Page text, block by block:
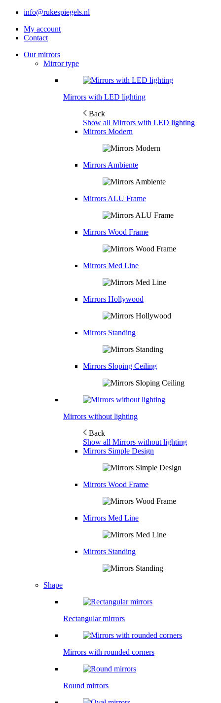
info@rukespiegels.nl
My account
Contact
Our mirrors
Mirror type
Mirrors with LED lighting
Back
Show all Mirrors with LED lighting
Mirrors Modern
Mirrors Ambiente
Mirrors ALU Frame
Mirrors Wood Frame
Mirrors Med Line
Mirrors Hollywood
Mirrors Standing
Mirrors Sloping Ceiling
Mirrors without lighting
Back
Show all Mirrors without lighting
Mirrors Simple Design
Mirrors Wood Frame
Mirrors Med Line
Mirrors Standing
Shape
Rectangular mirrors
Mirrors with rounded corners
Round mirrors